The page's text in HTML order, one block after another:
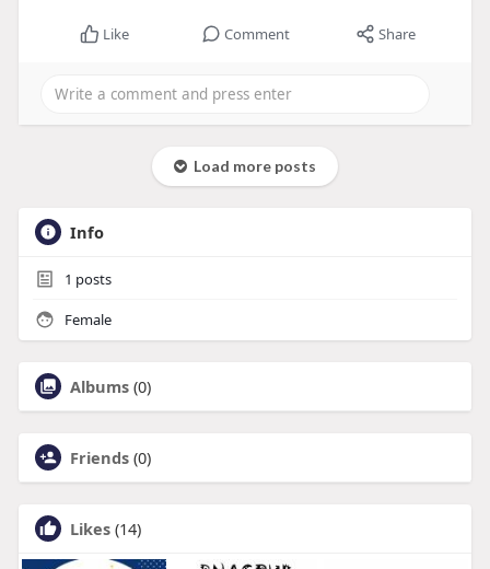
Like Comment Share
Load more posts
Info
1 posts
Female
Albums (0)
Friends (0)
Likes (14)